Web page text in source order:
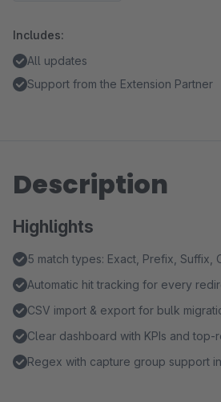
Includes:
All updates
Support from the Extension Partner
Description
Highlights
5 match types: Exact, Prefix, Suffix,
Automatic hit tracking for every
CSV import & export for bulk
Clear dashboard with KPIs and top-
Regex with capture group support in